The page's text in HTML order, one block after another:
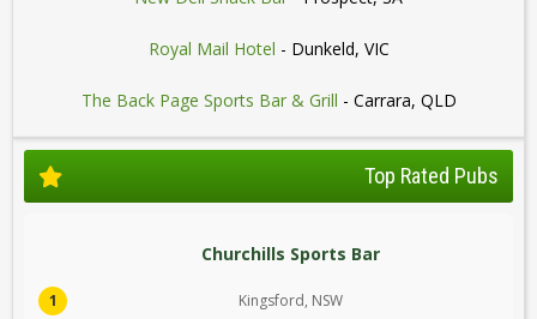
Royal Mail Hotel - Dunkeld, VIC
The Back Page Sports Bar & Grill - Carrara, QLD
Top Rated Pubs
1
Churchills Sports Bar
Kingsford, NSW